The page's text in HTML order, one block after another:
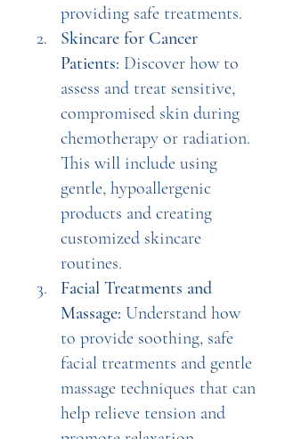
providing safe treatments.
Skincare for Cancer
Patients: Discover how to
assess and treat sensitive,
compromised skin during
chemotherapy or radiation.
This will include using
gentle, hypoallergenic
products and creating
customized skincare
routines.
Facial Treatments and
Massage: Understand how
to provide soothing, safe
facial treatments and gentle
massage techniques that can
help relieve tension and